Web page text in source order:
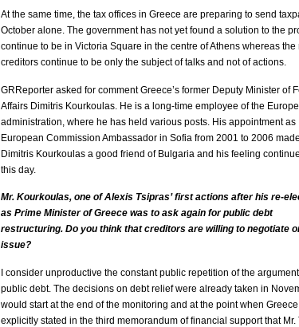
At the same time, the tax offices in Greece are preparing to send
October alone. The government has not yet found a solution to the
continue to be in Victoria Square in the centre of Athens whereas
creditors continue to be only the subject of talks and not of actions.
GRReporter asked for comment Greece’s former Deputy Minister of
Affairs Dimitris Kourkoulas. He is a long-time employee of the
administration, where he has held various posts. His appointment as
European Commission Ambassador in Sofia from 2001 to 2006 made
Dimitris Kourkoulas a good friend of Bulgaria and his feeling
this day.
Mr. Kourkoulas, one of Alexis Tsipras’ first actions after his re-
as Prime Minister of Greece was to ask again for public debt
restructuring. Do you think that creditors are willing to negotiate
issue?
I consider unproductive the constant public repetition of the
public debt. The decisions on debt relief were already taken in
would start at the end of the monitoring and at the point when
explicitly stated in the third memorandum of financial support that Mr.